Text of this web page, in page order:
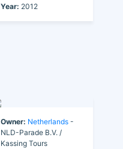
Year: 2012
Owner: Netherlands -
NLD-Parade B.V. /
Kassing Tours